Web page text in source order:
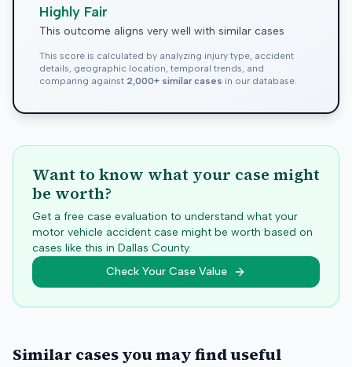
Highly Fair
This outcome aligns very well with similar cases
This score is calculated by analyzing injury type, accident
details, geographic location, temporal trends, and
comparing against 2,000+ similar cases in our database.
Want to know what your case might
be worth?
Get a free case evaluation to understand what your
motor vehicle accident case might be worth based on
cases like this in Dallas County.
Check Your Case Value
Similar cases you may find useful